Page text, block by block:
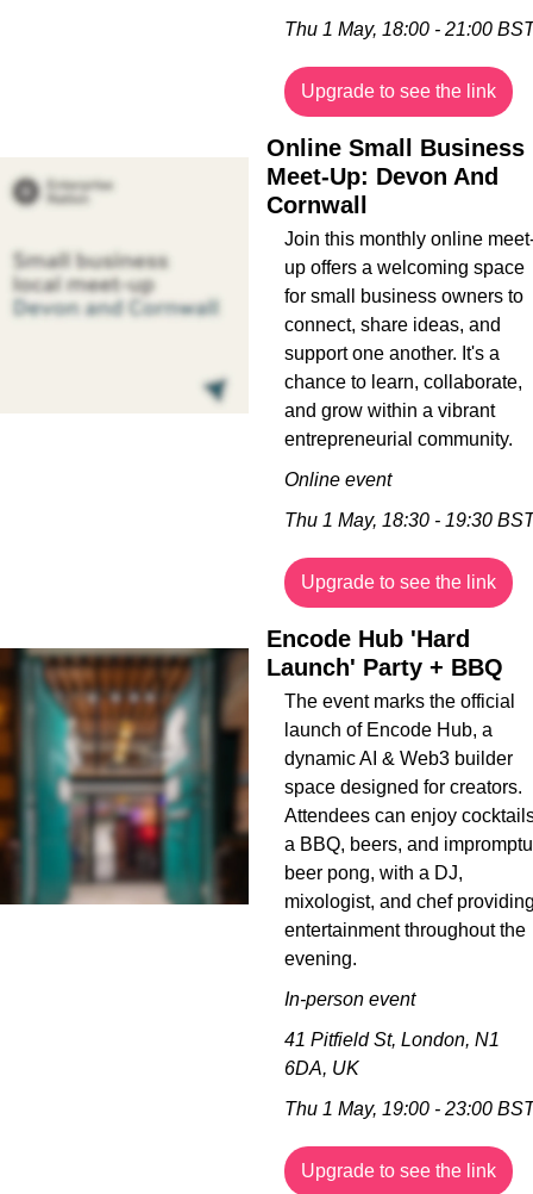
Thu 1 May, 18:00 - 21:00
Upgrade to see the link
Online Small Business
Meet-Up: Devon And
Cornwall
Join this monthly online
up offers a welcoming space
for small business owners to
connect, share ideas, and
support one another. It's a
chance to learn, collaborate,
and grow within a vibrant
entrepreneurial community.
Online event
Thu 1 May, 18:30 - 19:30
Upgrade to see the link
Encode Hub 'Hard
Launch' Party + BBQ
The event marks the official
launch of Encode Hub, a
dynamic AI & Web3 builder
space designed for creators.
Attendees can enjoy
a BBQ, beers, and impromptu
beer pong, with a DJ,
mixologist, and chef
entertainment throughout the
evening.
In-person event
41 Pitfield St, London, N1
6DA, UK
Thu 1 May, 19:00 - 23:00
Upgrade to see the link